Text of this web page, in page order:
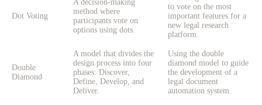
Dot Voting
A decision-making
method where
participants vote on
options using dots.
to vote on the most
important features for a
new legal research
platform.
Double
Diamond
A model that divides the
design process into four
phases: Discover,
Define, Develop, and
Deliver.
Using the double
diamond model to guide
the development of a
legal document
automation system.